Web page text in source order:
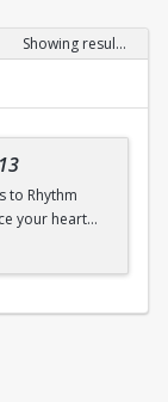
Showing results 1-1 of 1
to Rhythm
your heart